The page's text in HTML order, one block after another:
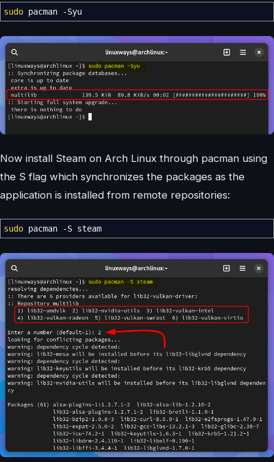
sudo pacman -Syu
Now install Steam on Arch Linux through pacman using
the S flag which synchronizes the packages as the
application is installed from remote repositories:
sudo pacman -S steam